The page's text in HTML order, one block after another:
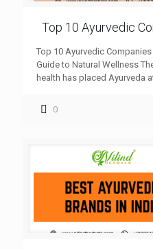
Top 10 Ayurvedic
Top 10 Ayurvedic
Guide to Natural Wellness
health has placed Ayurveda
0